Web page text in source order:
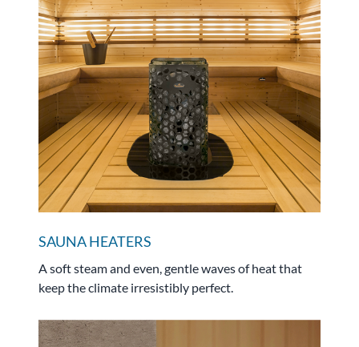
SAUNA HEATERS
A soft steam and even, gentle waves of heat that
keep the climate irresistibly perfect.